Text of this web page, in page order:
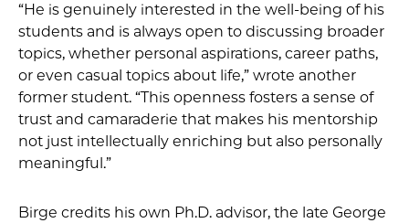
“He is genuinely interested in the well-being of his
students and is always open to discussing broader
topics, whether personal aspirations, career paths,
or even casual topics about life,” wrote another
former student. “This openness fosters a sense of
trust and camaraderie that makes his mentorship
not just intellectually enriching but also personally
meaningful.”
Birge credits his own Ph.D. advisor, the late George